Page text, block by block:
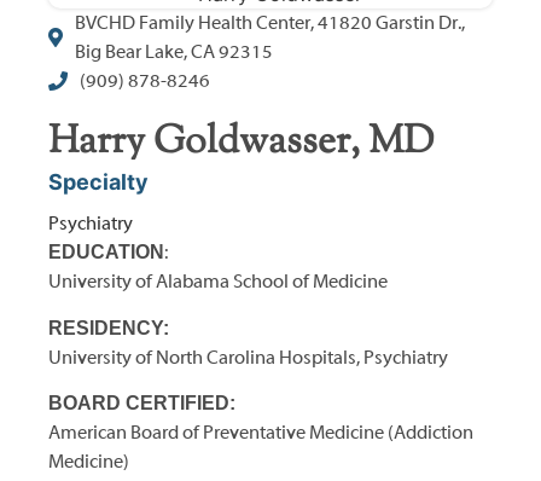
BVCHD Family Health Center, 41820 Garstin Dr.,
Big Bear Lake, CA 92315
(909) 878-8246
Harry Goldwasser, MD
Specialty
Psychiatry
EDUCATION :
University of Alabama School of Medicine
RESIDENCY:
University of North Carolina Hospitals, Psychiatry
BOARD CERTIFIED:
American Board of Preventative Medicine (Addiction
Medicine)